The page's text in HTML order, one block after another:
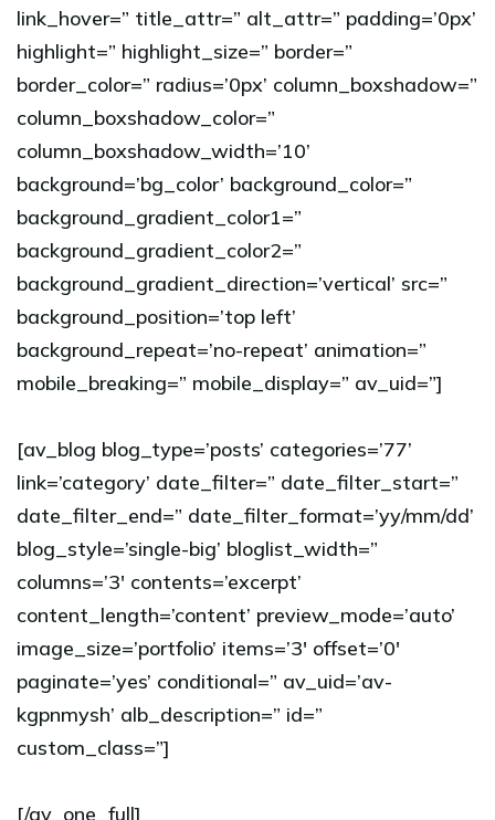
link_hover=” title_attr=” alt_attr=” padding=’0px’
highlight=” highlight_size=” border=”
border_color=” radius=’0px’ column_boxshadow=”
column_boxshadow_color=”
column_boxshadow_width=’10’
background=’bg_color’ background_color=”
background_gradient_color1=”
background_gradient_color2=”
background_gradient_direction=’vertical’ src=”
background_position=’top left’
background_repeat=’no-repeat’ animation=”
mobile_breaking=” mobile_display=” av_uid=”]
[av_blog blog_type=’posts’ categories=’77’
link=’category’ date_filter=” date_filter_start=”
date_filter_end=” date_filter_format=’yy/mm/dd’
blog_style=’single-big’ bloglist_width=”
columns=’3′ contents=’excerpt’
content_length=’content’ preview_mode=’auto’
image_size=’portfolio’ items=’3′ offset=’0′
paginate=’yes’ conditional=” av_uid=’av-
kgpnmysh’ alb_description=” id=”
custom_class=”]
[/av_one_full]